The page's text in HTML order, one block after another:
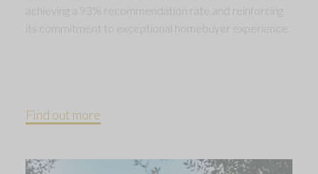
achieving a 93% recommendation rate and reinforcing
its commitment to exceptional homebuyer experience.
Find out more